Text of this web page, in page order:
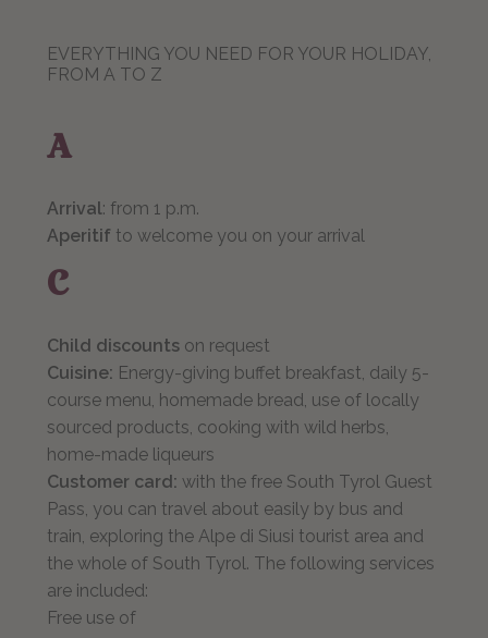
EVERYTHING YOU NEED FOR YOUR HOLIDAY,
FROM A TO Z
A
Arrival: from 1 p.m.
Aperitif to welcome you on your arrival
C
Child discountson request
Cuisine: Energy-giving buffet breakfast, daily 5-
course menu, homemade bread, use of locally
sourced products, cooking with wild herbs,
home-made liqueurs
Customer card: with the free South Tyrol Guest
Pass, you can travel about easily by bus and
train, exploring the Alpe di Siusi tourist area and
the whole of South Tyrol. The following services
are included:
Free use of